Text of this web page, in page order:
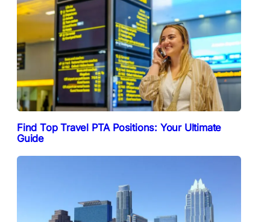
Find Top Travel PTA Positions: Your Ultimate
Guide